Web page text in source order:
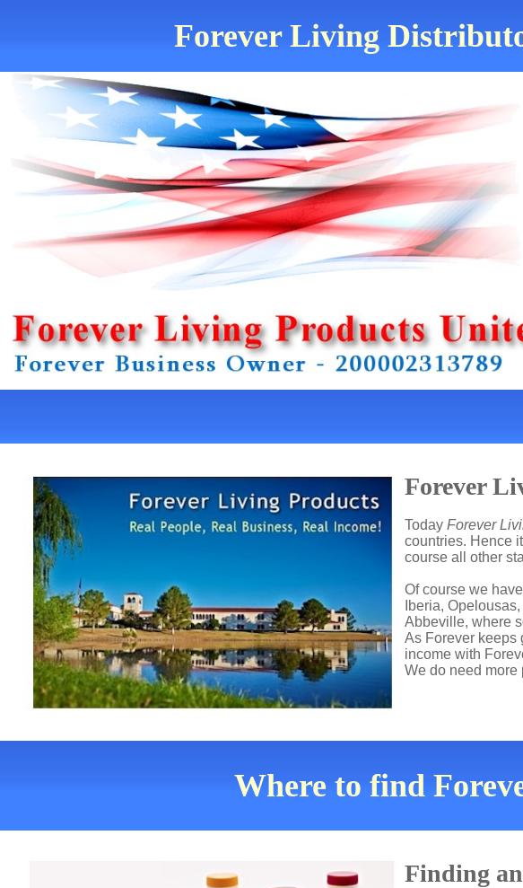
Forever Living
Forever
Today Forever
countries. Hence
course all other
Of course we
Iberia,
Abbeville, where
As Forever keeps
income with
We do need
Where to find
Finding